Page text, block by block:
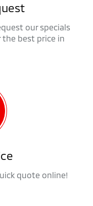
our specials
best price in
quote online!